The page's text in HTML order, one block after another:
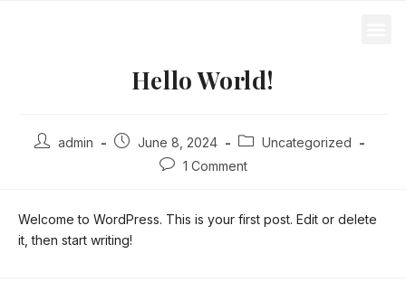
Hello World!
admin June 8, 2024
Uncategorized
1 Comment
Welcome to WordPress. This is your first post. Edit or delete
it, then start writing!